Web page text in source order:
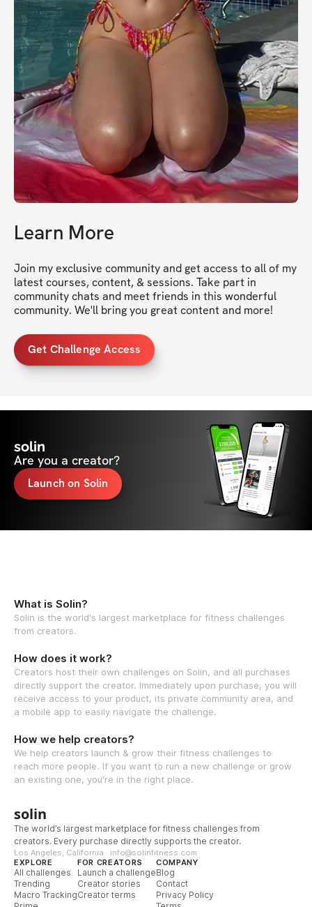
Learn More
Join my exclusive community and get access to all of my
latest courses, content, & sessions. Take part in
community chats and meet friends in this wonderful
community. We'll bring you great content and more!
Get Challenge Access
solin
Are you a creator?
Launch on Solin
What is Solin?
Solin is the world's largest marketplace for fitness challenges
from creators.
How does it work?
Creators host their own challenges on Solin, and all purchases
directly support the creator. Immediately upon purchase, you will
receive access to your product, its private community area, and
a mobile app to easily navigate the challenge.
How we help creators?
We help creators launch & grow their fitness challenges to
reach more people. If you want to run a new challenge or grow
an existing one, you're in the right place.
solin
The world’s largest marketplace for fitness challenges from
creators. Every purchase directly supports the creator.
Los Angeles, California · info@solinfitness.com
EXPLORE
All challenges
Trending
Macro Tracking
FOR CREATORS
Launch a challenge
Creator stories
Creator terms
COMPANY
Blog
Contact
Privacy Policy